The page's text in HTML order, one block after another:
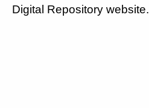
Digital Repository website.